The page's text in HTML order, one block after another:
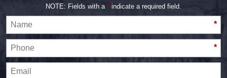
NOTE: Fields with a * indicate a required field.
*
*